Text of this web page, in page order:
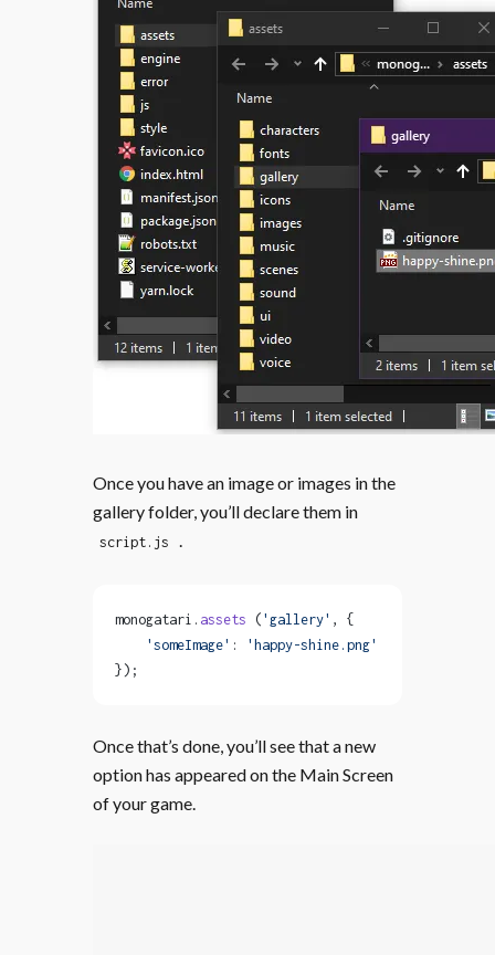
Once you have an image or images in the
gallery folder, you’ll declare them in
script.js .
monogatari. assets ( 'gallery' , {
    'someImage'
:
'happy-shine.png'
});
Once that’s done, you’ll see that a new
option has appeared on the Main Screen
of your game.